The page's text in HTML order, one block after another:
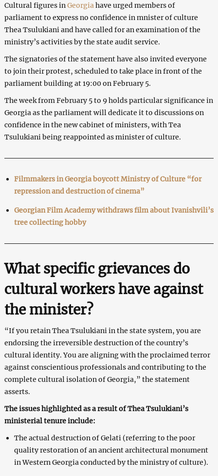
Cultural figures in Georgia have urged members of
parliament to express no confidence in mnister of culture
Thea Tsulukiani and have called for an examination of the
ministry’s activities by the state audit service.
The signatories of the statement have also invited everyone
to join their protest, scheduled to take place in front of the
parliament building at 19:00 on February 5.
The week from February 5 to 9 holds particular significance in
Georgia as the parliament will dedicate it to discussions on
confidence in the new cabinet of ministers, with Tea
Tsulukiani being reappointed as minister of culture.
Filmmakers in Georgia boycott Ministry of Culture “for
repression and destruction of cinema”
Georgian Film Academy withdraws film about Ivanishvili’s
tree collecting hobby
What specific grievances do
cultural workers have against
the minister?
“If you retain Thea Tsulukiani in the state system, you are
endorsing the irreversible destruction of the country’s
cultural identity. You are aligning with the proclaimed terror
against conscientious professionals and contributing to the
complete cultural isolation of Georgia,” the statement
asserts.
The issues highlighted as a result of Thea Tsulukiani’s
ministerial tenure include:
The actual destruction of Gelati (referring to the poor
quality restoration of an ancient architectural monument
in Western Georgia conducted by the ministry of culture).